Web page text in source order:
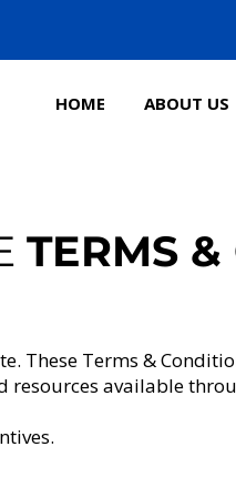
HOME ABOUT US
TERMS
These Terms &
resources available